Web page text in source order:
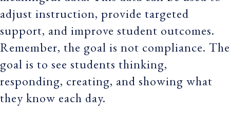
adjust instruction, provide targeted
support, and improve student outcomes.
Remember, the goal is not compliance. The
goal is to see students thinking,
responding, creating, and showing what
they know each day.